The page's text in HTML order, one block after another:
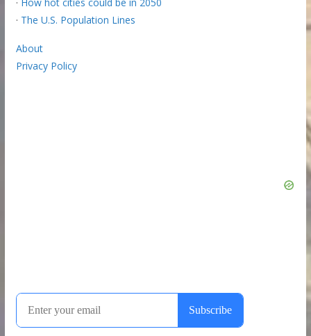
· How hot cities could be in 2050
· The U.S. Population Lines
About
Privacy Policy